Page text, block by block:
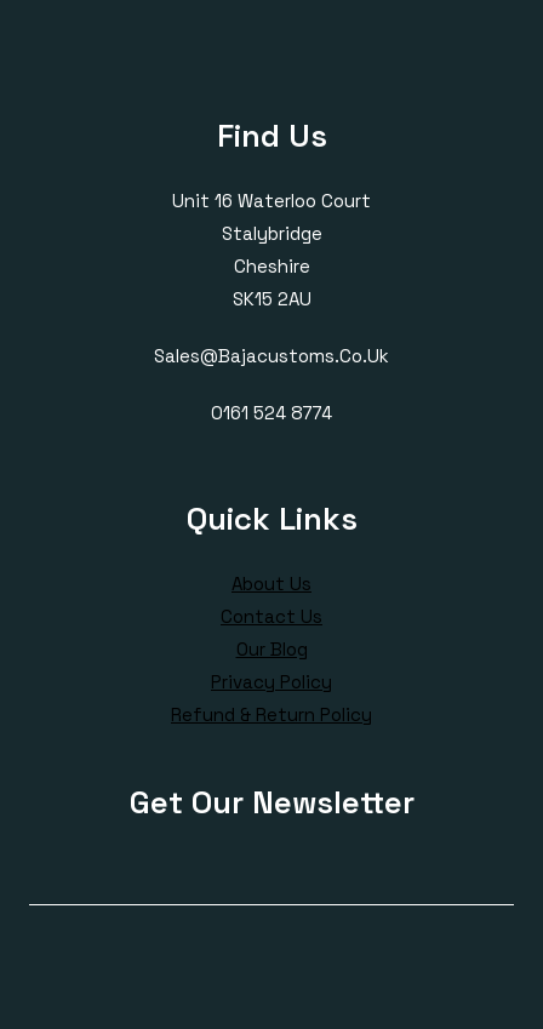
Find Us
Unit 16 Waterloo Court
Stalybridge
Cheshire
SK15 2AU
Sales@bajacustoms.co.uk
0161 524 8774
Quick Links
About Us
Contact Us
Our Blog
Privacy Policy
Refund & Return Policy
Get Our Newsletter